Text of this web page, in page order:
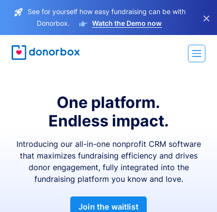
See for yourself how easy fundraising can be with
Donorbox.
Watch the Demo now ×
One platform.
Endless impact.
Introducing our all-in-one nonprofit CRM software
that maximizes fundraising efficiency and drives
donor engagement, fully integrated into the
fundraising platform you know and love.
Join the waitlist